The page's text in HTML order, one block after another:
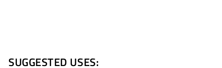
SUGGESTED USES: